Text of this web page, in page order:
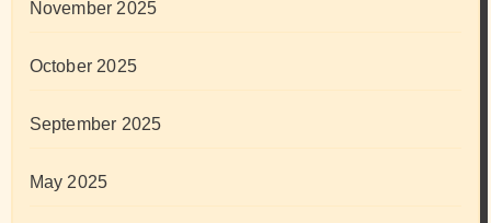
November 2025
October 2025
September 2025
May 2025